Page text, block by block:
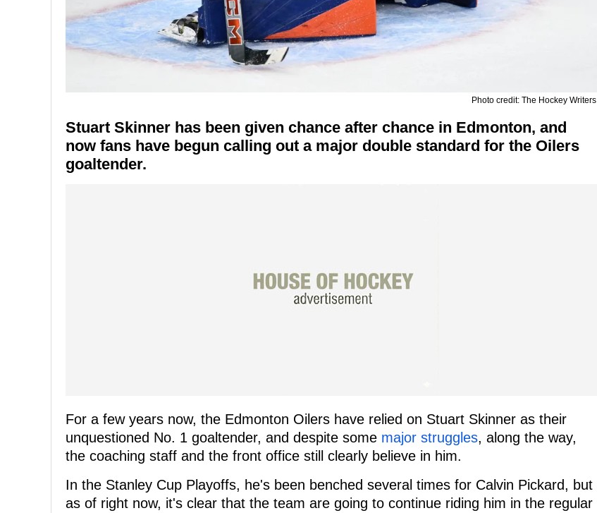
Photo credit: The Hockey Writers
Stuart Skinner has been given chance after chance in Edmonton, and
now fans have begun calling out a major double standard for the Oilers
goaltender.
For a few years now, the Edmonton Oilers have relied on Stuart Skinner as their
unquestioned No. 1 goaltender, and despite some major struggles, along the way,
the coaching staff and the front office still clearly believe in him.
In the Stanley Cup Playoffs, he's been benched several times for Calvin Pickard, but
as of right now, it's clear that the team are going to continue riding him in the regular